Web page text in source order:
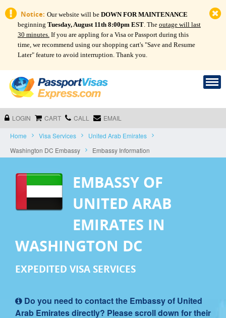
Notice: Our website will be DOWN FOR MAINTENANCE
beginning Tuesday, August 11th 8:00pm EST. The outage will last
30 minutes. If you are appling for a Visa or Passport during this
time, we recommend using our shopping cart's "Save and Resume
Later" feature to avoid interruption. Thank you.
LOGIN CART CALL EMAIL
Home Visa Services
United Arab Emirates
Washington DC Embassy
Embassy Information
EMBASSY OF
UNITED ARAB
EMIRATES IN
WASHINGTON DC
EXPEDITED VISA SERVICES
Do you need to contact the Embassy of United
Arab Emirates directly? Please scroll down for their